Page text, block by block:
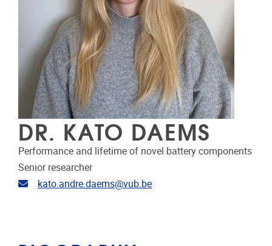
DR. KATO DAEMS
Performance and lifetime of novel battery components
Senior researcher
Email address
kato.andre.daems@vub.be